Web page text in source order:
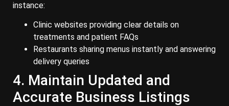
instance:
Clinic websites providing clear details on
treatments and patient FAQs
Restaurants sharing menus instantly and answering
delivery queries
4. Maintain Updated and
Accurate Business Listings